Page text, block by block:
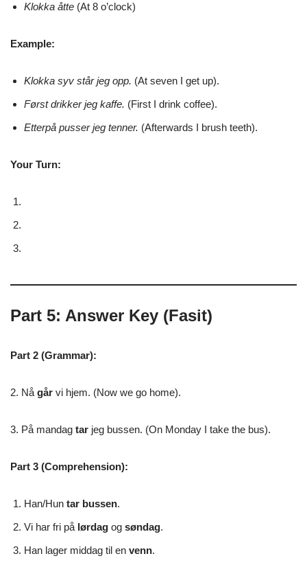
Klokka åtte (At 8 o’clock)
Example:
Klokka syv står jeg opp. (At seven I get up).
Først drikker jeg kaffe. (First I drink coffee).
Etterpå pusser jeg tenner. (Afterwards I brush teeth).
Your Turn:
Part 5: Answer Key (Fasit)
Part 2 (Grammar):
2. Nå går vi hjem. (Now we go home).
3. På mandag tar jeg bussen. (On Monday I take the bus).
Part 3 (Comprehension):
Han/Hun tar bussen.
Vi har fri på lørdag og søndag.
Han lager middag til en venn.